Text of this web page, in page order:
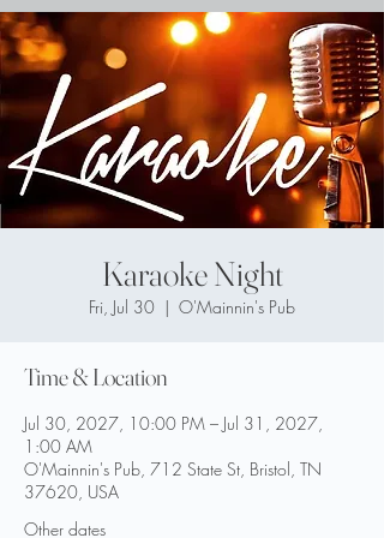
Karaoke Night
Fri, Jul 30
  |
O'Mainnin's Pub
Time & Location
Jul 30, 2027, 10:00 PM – Jul 31, 2027,
1:00 AM
O'Mainnin's Pub, 712 State St, Bristol, TN
37620, USA
Other dates